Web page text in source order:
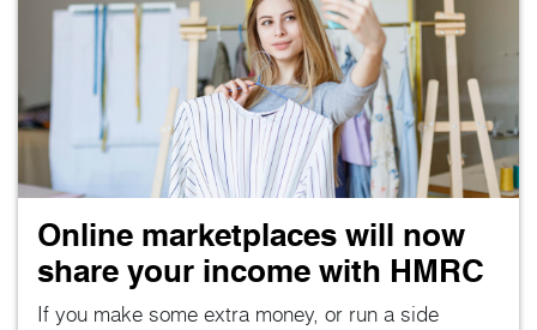
Online marketplaces will now
share your income with HMRC
If you make some extra money, or run a side